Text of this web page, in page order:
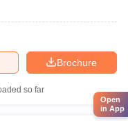
Brochure
so far
Open
in App